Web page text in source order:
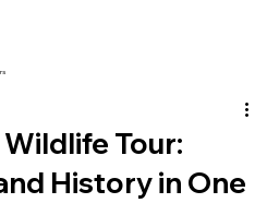
Tour:
History in One